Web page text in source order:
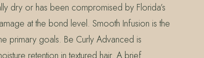
dry or has been compromised by Florida’s
at the bond level. Smooth Infusion is the
primary goals. Be Curly Advanced is